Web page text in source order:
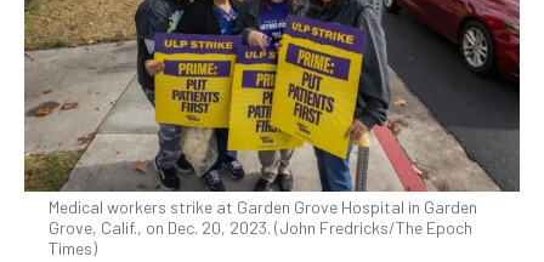
Medical workers strike at Garden Grove Hospital in Garden
Grove, Calif., on Dec. 20, 2023. (John Fredricks/The Epoch
Times)